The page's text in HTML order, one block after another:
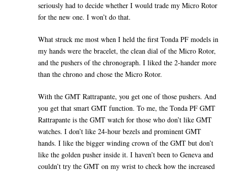
seriously had to decide whether I would trade my Micro Rotor
for the new one. I won’t do that.
What struck me most when I held the first Tonda PF models in
my hands were the bracelet, the clean dial of the Micro Rotor,
and the pushers of the chronograph. I liked the 2-hander more
than the chrono and chose the Micro Rotor.
With the GMT Rattrapante, you get one of those pushers. And
you get that smart GMT function. To me, the Tonda PF GMT
Rattrapante is the GMT watch for those who don’t like GMT
watches. I don’t like 24-hour bezels and prominent GMT
hands. I like the bigger winding crown of the GMT but don’t
like the golden pusher inside it. I haven’t been to Geneva and
couldn’t try the GMT on my wrist to check how the increased